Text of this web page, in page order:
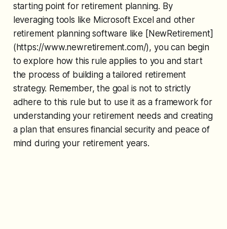
starting point for retirement planning. By
leveraging tools like Microsoft Excel and other
retirement planning software like [NewRetirement]
(https://www.newretirement.com/), you can begin
to explore how this rule applies to you and start
the process of building a tailored retirement
strategy. Remember, the goal is not to strictly
adhere to this rule but to use it as a framework for
understanding your retirement needs and creating
a plan that ensures financial security and peace of
mind during your retirement years.